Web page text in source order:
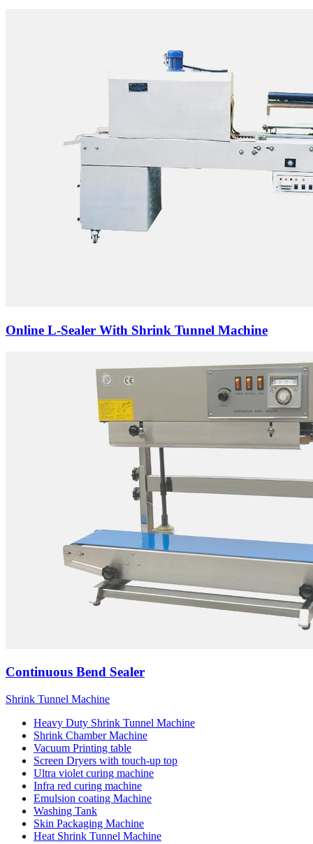
Online L-Sealer With Shrink Tunnel Machine
Continuous Bend Sealer
Shrink Tunnel Machine
Heavy Duty Shrink Tunnel Machine
Shrink Chamber Machine
Vacuum Printing table
Screen Dryers with touch-up top
Ultra violet curing machine
Infra red curing machine
Emulsion coating Machine
Washing Tank
Skin Packaging Machine
Heat Shrink Tunnel Machine